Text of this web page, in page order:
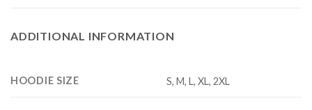
ADDITIONAL INFORMATION
HOODIE SIZE S, M, L, XL, 2XL